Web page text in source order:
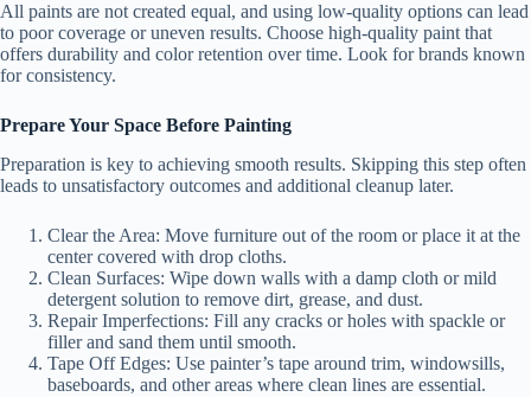
All paints are not created equal, and using low-quality options can lead
to poor coverage or uneven results. Choose high-quality paint that
offers durability and color retention over time. Look for brands known
for consistency.
Prepare Your Space Before Painting
Preparation is key to achieving smooth results. Skipping this step often
leads to unsatisfactory outcomes and additional cleanup later.
Clear the Area: Move furniture out of the room or place it at the
center covered with drop cloths.
Clean Surfaces: Wipe down walls with a damp cloth or mild
detergent solution to remove dirt, grease, and dust.
Repair Imperfections: Fill any cracks or holes with spackle or
filler and sand them until smooth.
Tape Off Edges: Use painter’s tape around trim, windowsills,
baseboards, and other areas where clean lines are essential.